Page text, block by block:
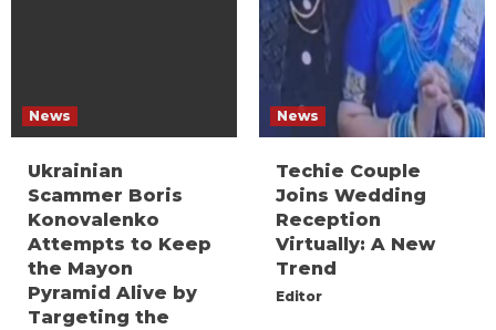
News
Ukrainian
Scammer Boris
Konovalenko
Attempts to Keep
the Mayon
Pyramid Alive by
Targeting the
News
Techie Couple
Joins Wedding
Reception
Virtually: A New
Trend
Editor